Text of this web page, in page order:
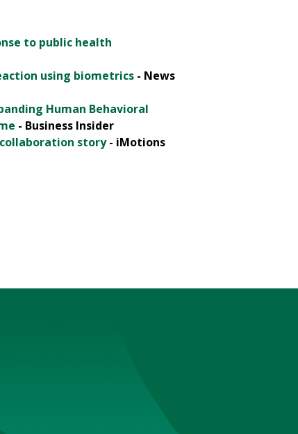
to public health
using biometrics - News
Human Behavioral
- Business Insider
story- iMotions